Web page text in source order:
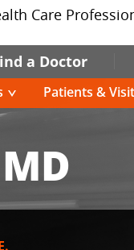
Care
a Doctor
Patients &